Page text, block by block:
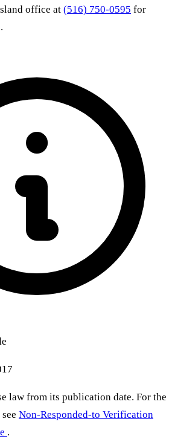
office at (516) 750-0595 for
law from its publication date. For the
Non-Responded-to Verification
.